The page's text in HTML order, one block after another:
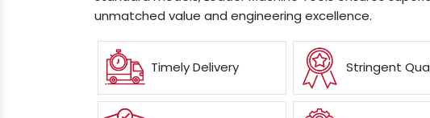
unmatched value and engineering excellence.
Timely Delivery Stringent